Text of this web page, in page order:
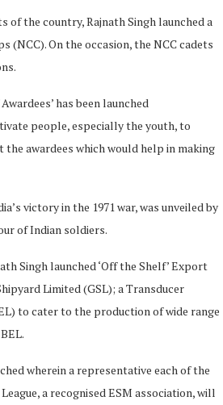
of the country, Rajnath Singh launched a
(NCC). On the occasion, the NCC cadets
has been launched
people, especially the youth, to
awardees which would help in making
victory in the 1971 war, was unveiled by
of Indian soldiers.
Singh launched ‘Off the Shelf’ Export
Limited (GSL); a Transducer
to cater to the production of wide range
wherein a representative each of the
a recognised ESM association, will